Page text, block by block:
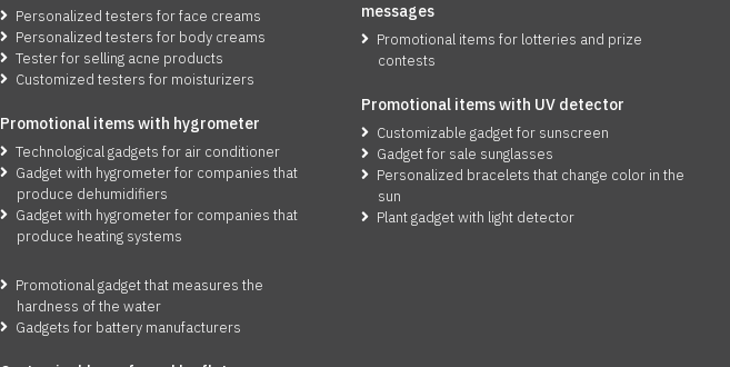
Personalized testers for face creams
Personalized testers for body creams
Tester for selling acne products
Customized testers for moisturizers
Promotional items with hygrometer
Technological gadgets for air conditioner
Gadget with hygrometer for companies that
produce dehumidifiers
Gadget with hygrometer for companies that
produce heating systems
Promotional gadget that measures the
hardness of the water
Gadgets for battery manufacturers
messages
Promotional items for lotteries and prize
contests
Promotional items with UV detector
Customizable gadget for sunscreen
Gadget for sale sunglasses
Personalized bracelets that change color in the
sun
Plant gadget with light detector